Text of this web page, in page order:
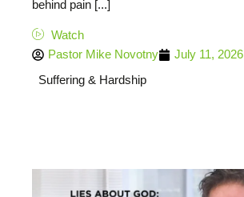
behind pain [...]
Watch
Pastor Mike Novotny
July 11, 2026
Suffering & Hardship